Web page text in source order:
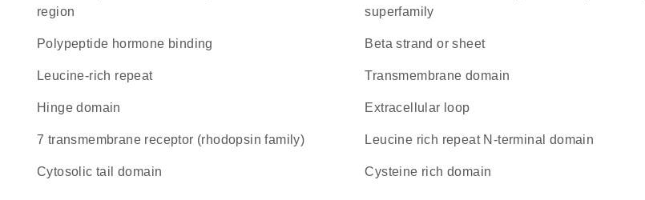
region
superfamily
polypeptide hormone binding beta strand or sheet
leucine-rich repeat transmembrane domain
hinge domain extracellular loop
7 transmembrane receptor (rhodopsin family) Leucine rich repeat N-terminal domain
cytosolic tail domain cysteine rich domain